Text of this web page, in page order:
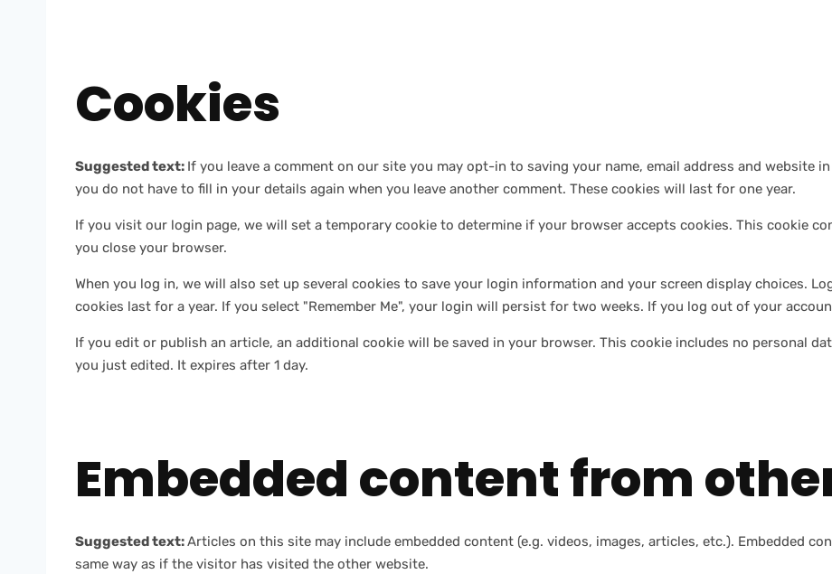
Cookies
Suggested text: If you leave a comment on our site you may opt-in to saving your name, email address and website
you do not have to fill in your details again when you leave another comment. These cookies will last for one year.
If you visit our login page, we will set a temporary cookie to determine if your browser accepts cookies. This cookie
you close your browser.
When you log in, we will also set up several cookies to save your login information and your screen display choices.
cookies last for a year. If you select "Remember Me", your login will persist for two weeks. If you log out of your
If you edit or publish an article, an additional cookie will be saved in your browser. This cookie includes no personal
you just edited. It expires after 1 day.
Embedded content from
Suggested text:Articles on this site may include embedded content (e.g. videos, images, articles, etc.). Embedded
same way as if the visitor has visited the other website.